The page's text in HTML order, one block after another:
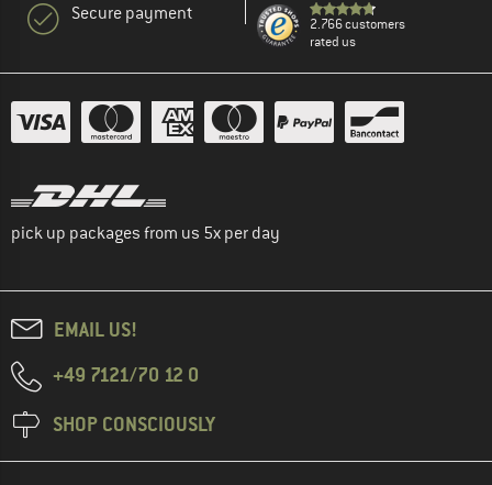
Secure payment
2.766 customers
rated us
pick up packages from us 5x per day
EMAIL US!
+49 7121/70 12 0
SHOP CONSCIOUSLY